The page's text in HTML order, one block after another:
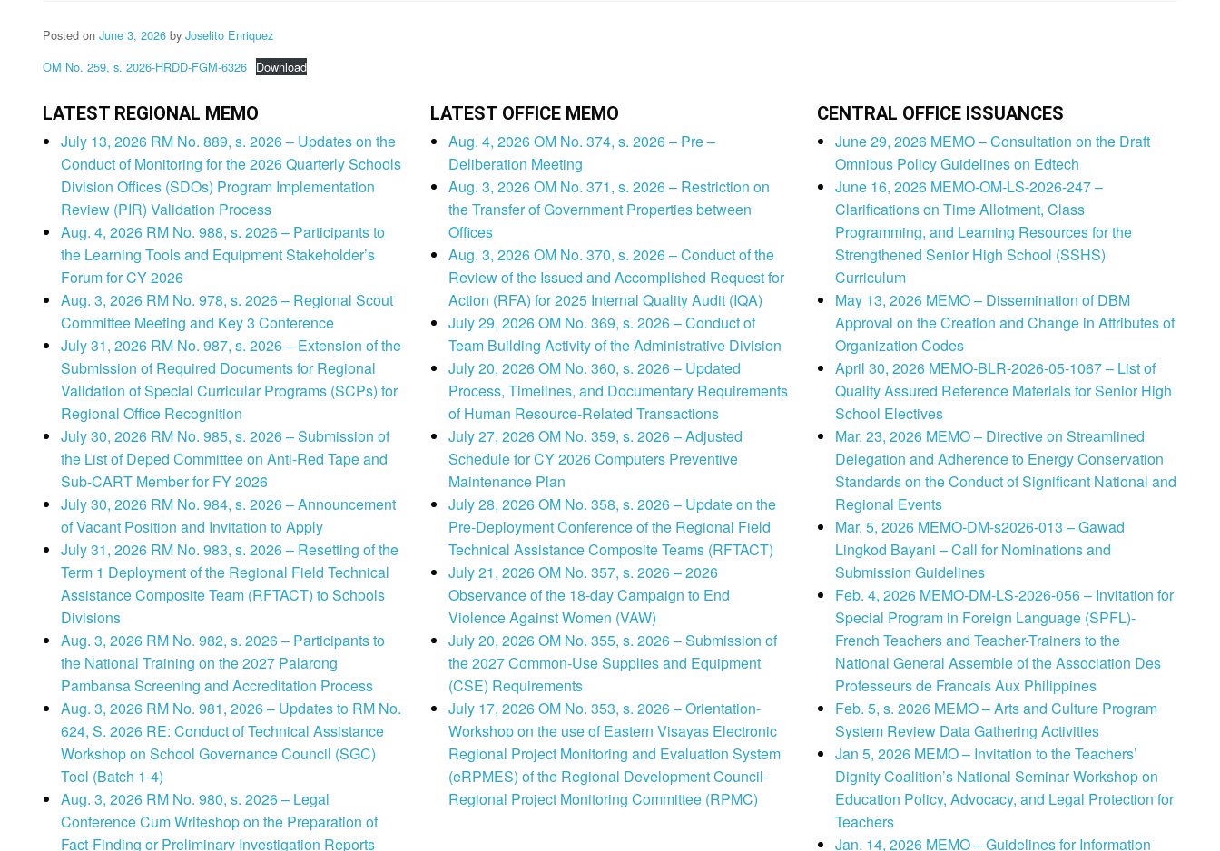
Posted on June 3, 2026 by Joselito Enriquez
OM No. 259, s. 2026-HRDD-FGM-6326 Download
LATEST REGIONAL MEMO
July 13, 2026 RM No. 889, s. 2026 – Updates on the
Conduct of Monitoring for the 2026 Quarterly Schools
Division Offices (SDOs) Program Implementation
Review (PIR) Validation Process
Aug. 4, 2026 RM No. 988, s. 2026 – Participants to
the Learning Tools and Equipment Stakeholder’s
Forum for CY 2026
Aug. 3, 2026 RM No. 978, s. 2026 – Regional Scout
Committee Meeting and Key 3 Conference
July 31, 2026 RM No. 987, s. 2026 – Extension of the
Submission of Required Documents for Regional
Validation of Special Curricular Programs (SCPs) for
Regional Office Recognition
July 30, 2026 RM No. 985, s. 2026 – Submission of
the List of Deped Committee on Anti-Red Tape and
Sub-CART Member for FY 2026
July 30, 2026 RM No. 984, s. 2026 – Announcement
of Vacant Position and Invitation to Apply
July 31, 2026 RM No. 983, s. 2026 – Resetting of the
Term 1 Deployment of the Regional Field Technical
Assistance Composite Team (RFTACT) to Schools
Divisions
Aug. 3, 2026 RM No. 982, s. 2026 – Participants to
the National Training on the 2027 Palarong
Pambansa Screening and Accreditation Process
Aug. 3, 2026 RM No. 981, 2026 – Updates to RM No.
624, S. 2026 RE: Conduct of Technical Assistance
Workshop on School Governance Council (SGC)
Tool (Batch 1-4)
Aug. 3, 2026 RM No. 980, s. 2026 – Legal
Conference Cum Writeshop on the Preparation of
Fact-Finding or Preliminary Investigation Reports
LATEST OFFICE MEMO
Aug. 4, 2026 OM No. 374, s. 2026 – Pre –
Deliberation Meeting
Aug. 3, 2026 OM No. 371, s. 2026 – Restriction on
the Transfer of Government Properties between
Offices
Aug. 3, 2026 OM No. 370, s. 2026 – Conduct of the
Review of the Issued and Accomplished Request for
Action (RFA) for 2025 Internal Quality Audit (IQA)
July 29, 2026 OM No. 369, s. 2026 – Conduct of
Team Building Activity of the Administrative Division
July 20, 2026 OM No. 360, s. 2026 – Updated
Process, Timelines, and Documentary Requirements
of Human Resource-Related Transactions
July 27, 2026 OM No. 359, s. 2026 – Adjusted
Schedule for CY 2026 Computers Preventive
Maintenance Plan
July 28, 2026 OM No. 358, s. 2026 – Update on the
Pre-Deployment Conference of the Regional Field
Technical Assistance Composite Teams (RFTACT)
July 21, 2026 OM No. 357, s. 2026 – 2026
Observance of the 18-day Campaign to End
Violence Against Women (VAW)
July 20, 2026 OM No. 355, s. 2026 – Submission of
the 2027 Common-Use Supplies and Equipment
(CSE) Requirements
July 17, 2026 OM No. 353, s. 2026 – Orientation-
Workshop on the use of Eastern Visayas Electronic
Regional Project Monitoring and Evaluation System
(eRPMES) of the Regional Development Council-
Regional Project Monitoring Committee (RPMC)
CENTRAL OFFICE ISSUANCES
June 29, 2026 MEMO – Consultation on the Draft
Omnibus Policy Guidelines on Edtech
June 16, 2026 MEMO-OM-LS-2026-247 –
Clarifications on Time Allotment, Class
Programming, and Learning Resources for the
Strengthened Senior High School (SSHS)
Curriculum
May 13, 2026 MEMO – Dissemination of DBM
Approval on the Creation and Change in Attributes of
Organization Codes
April 30, 2026 MEMO-BLR-2026-05-1067 – List of
Quality Assured Reference Materials for Senior High
School Electives
Mar. 23, 2026 MEMO – Directive on Streamlined
Delegation and Adherence to Energy Conservation
Standards on the Conduct of Significant National and
Regional Events
Mar. 5, 2026 MEMO-DM-s2026-013 – Gawad
Lingkod Bayani – Call for Nominations and
Submission Guidelines
Feb. 4, 2026 MEMO-DM-LS-2026-056 – Invitation for
Special Program in Foreign Language (SPFL)-
French Teachers and Teacher-Trainers to the
National General Assemble of the Association Des
Professeurs de Francais Aux Philippines
Feb. 5, s. 2026 MEMO – Arts and Culture Program
System Review Data Gathering Activities
Jan 5, 2026 MEMO – Invitation to the Teachers’
Dignity Coalition’s National Seminar-Workshop on
Education Policy, Advocacy, and Legal Protection for
Teachers
Jan. 14, 2026 MEMO – Guidelines for Information